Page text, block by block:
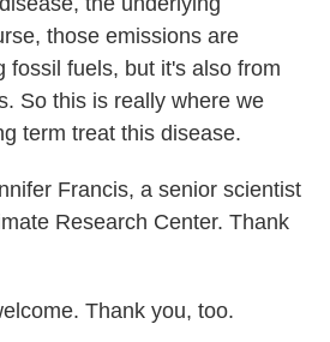
those emissions are
fossil fuels, but it's also from
So this is really where we
term treat this disease.
Francis, a senior scientist
Research Center. Thank
Thank you, too.